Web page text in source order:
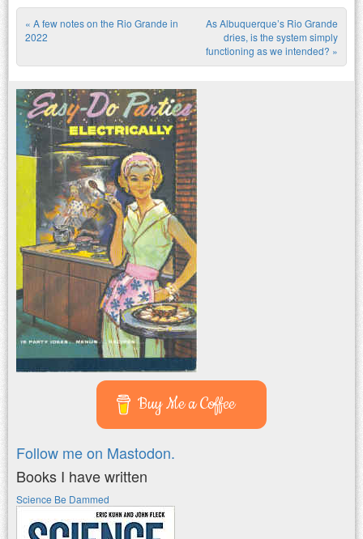
Post navigation
« A few notes on the Rio Grande in
2022
As Albuquerque’s Rio Grande
dries, is the system simply
functioning as we intended? »
Buy Me a Coffee
Follow me on Mastodon.
Books I have written
Science Be Dammed